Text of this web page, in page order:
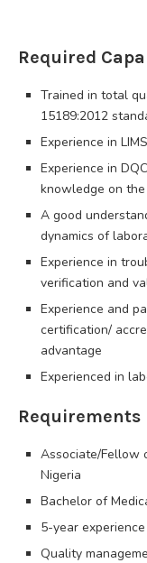
Required
Trained in total
15189:2012
Experience in LIMS
Experience in
knowledge on
A good
dynamics of
Experience in
verification and
Experience and
certification/
advantage
Experienced in
Requirements
Associate/Fellow
Nigeria
Bachelor of
5-year
Quality